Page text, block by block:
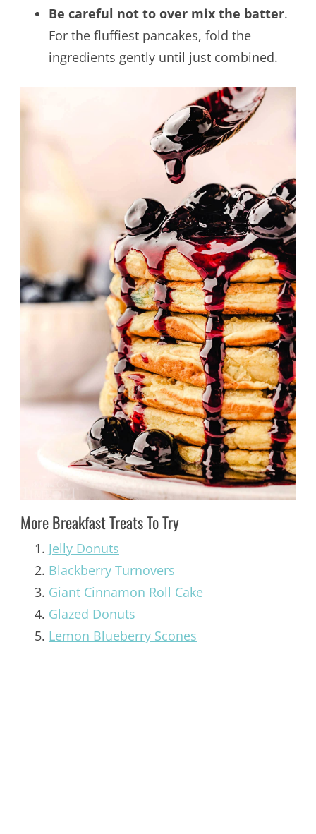
Be careful not to over mix the batter.
For the fluffiest pancakes, fold the
ingredients gently until just combined.
More Breakfast Treats To Try
Jelly Donuts
Blackberry Turnovers
Giant Cinnamon Roll Cake
Glazed Donuts
Lemon Blueberry Scones